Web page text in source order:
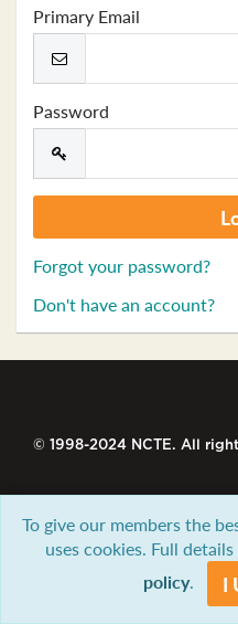
Primary Email
Password
Forgot your password?
Don't have an account?
© 1998-2024 NCTE. All
To give our members the
uses cookies. Full
policy. I